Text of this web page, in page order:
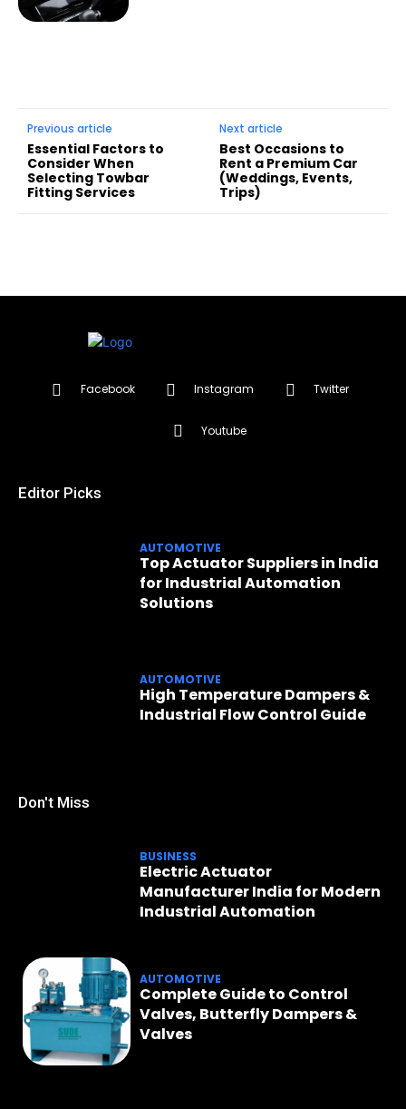
Previous article
Essential Factors to
Consider When
Selecting Towbar
Fitting Services
Next article
Best Occasions to
Rent a Premium Car
(Weddings, Events,
Trips)
Facebook Instagram Twitter
Youtube
Editor Picks
AUTOMOTIVE
Top Actuator Suppliers in India
for Industrial Automation
Solutions
AUTOMOTIVE
High Temperature Dampers &
Industrial Flow Control Guide
Don't Miss
BUSINESS
Electric Actuator
Manufacturer India for Modern
Industrial Automation
AUTOMOTIVE
Complete Guide to Control
Valves, Butterfly Dampers &
Valves